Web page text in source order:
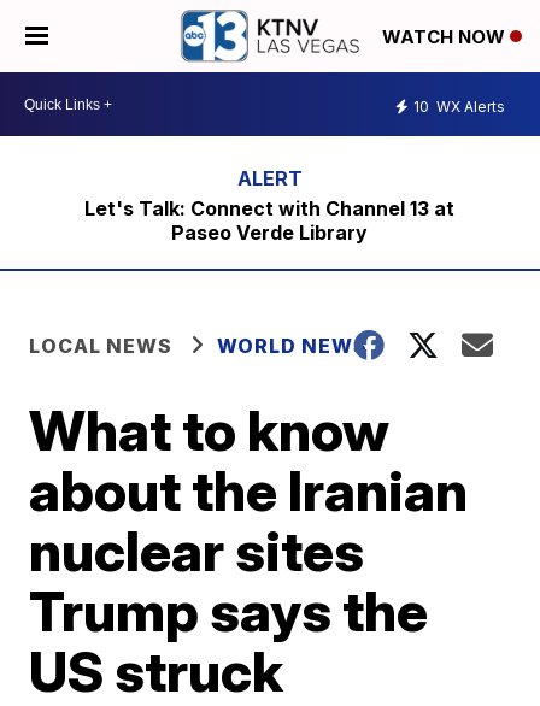
WATCH NOW
10 WX Alerts
Let's Talk: Connect with Channel 13 at
Paseo Verde Library
LOCAL NEWS WORLD NEWS
What to know
about the Iranian
nuclear sites
Trump says the
US struck